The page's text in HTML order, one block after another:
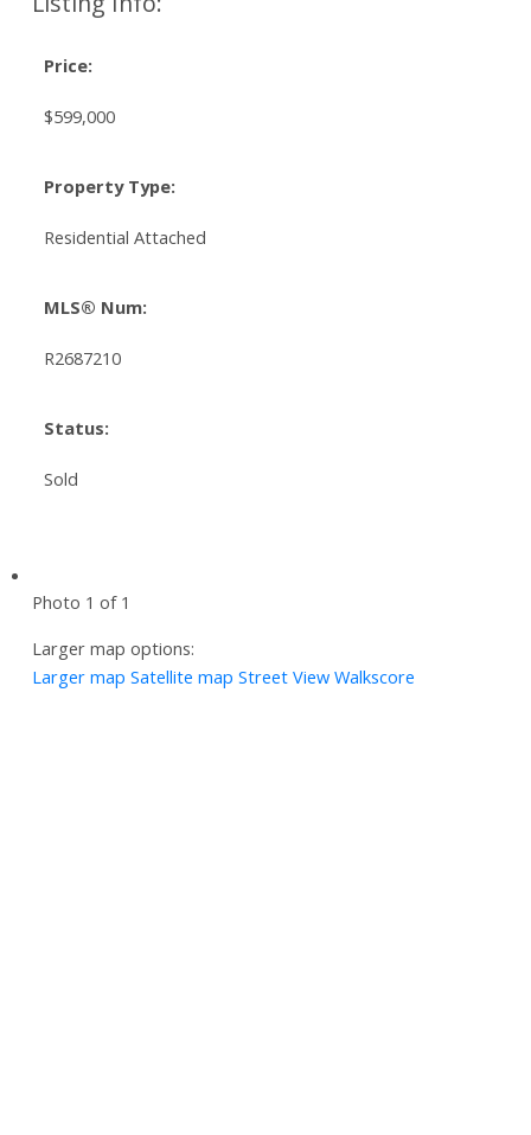
Price:
$599,000
Property Type:
Residential Attached
MLS® Num:
R2687210
Status:
Sold
Photo 1 of 1
Larger map options:
Larger map Satellite map Street View Walkscore